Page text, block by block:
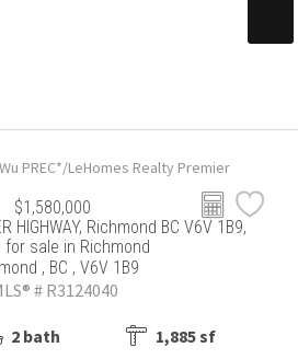
PREC*/LeHomes Realty Premier
$1,580,000
HIGHWAY, Richmond BC V6V 1B9,
for sale in Richmond
, BC , V6V 1B9
# R3124040
2 bath
1,885 sf